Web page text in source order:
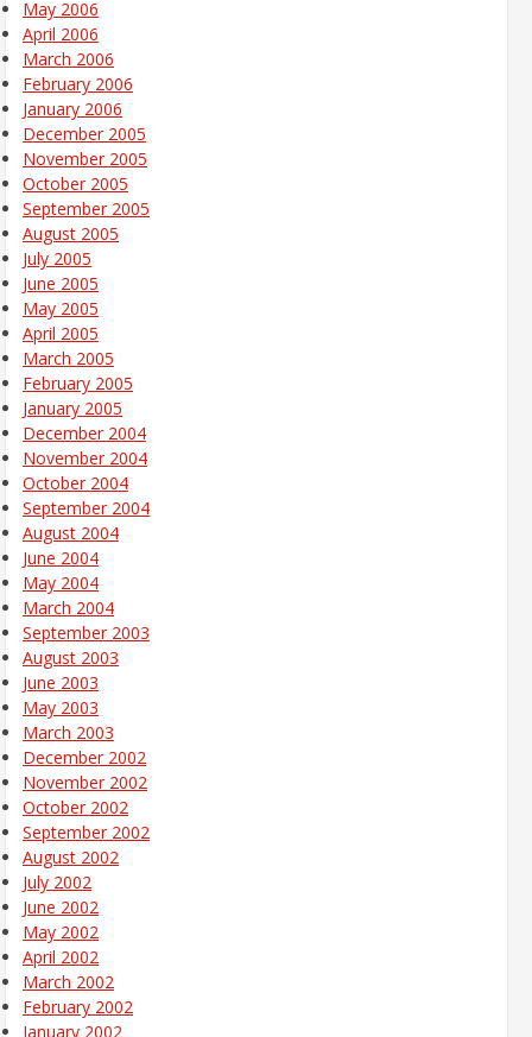
May 2006
April 2006
March 2006
February 2006
January 2006
December 2005
November 2005
October 2005
September 2005
August 2005
July 2005
June 2005
May 2005
April 2005
March 2005
February 2005
January 2005
December 2004
November 2004
October 2004
September 2004
August 2004
June 2004
May 2004
March 2004
September 2003
August 2003
June 2003
May 2003
March 2003
December 2002
November 2002
October 2002
September 2002
August 2002
July 2002
June 2002
May 2002
April 2002
March 2002
February 2002
January 2002